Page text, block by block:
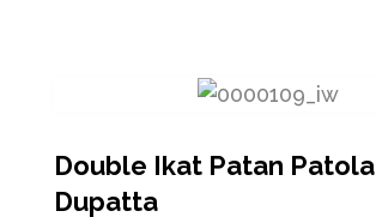
Double Ikat Patan Patola
Dupatta